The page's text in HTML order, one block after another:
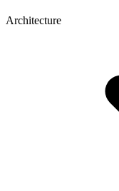
Architecture